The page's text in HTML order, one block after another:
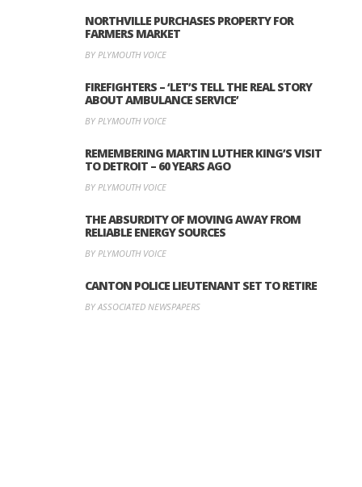
NORTHVILLE PURCHASES PROPERTY FOR
FARMERS MARKET
BY PLYMOUTH VOICE
FIREFIGHTERS – ‘LET’S TELL THE REAL STORY
ABOUT AMBULANCE SERVICE’
BY PLYMOUTH VOICE
REMEMBERING MARTIN LUTHER KING’S VISIT
TO DETROIT – 60 YEARS AGO
BY PLYMOUTH VOICE
THE ABSURDITY OF MOVING AWAY FROM
RELIABLE ENERGY SOURCES
BY PLYMOUTH VOICE
CANTON POLICE LIEUTENANT SET TO RETIRE
BY ASSOCIATED NEWSPAPERS